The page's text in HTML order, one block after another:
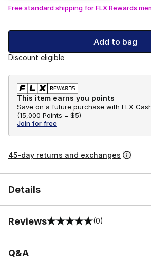
Free standard shipping for FLX Rewards
Add to bag
Discount eligible
This item earns you points
Save on a future purchase with FLX
(15,000 Points = $5)
Join for free
45-day returns and exchanges
Details
Reviews
0 out of 5 rating (0)
Q&A